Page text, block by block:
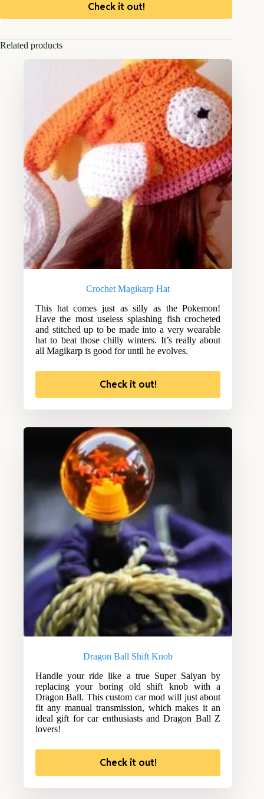
Check it out!
Related products
Crochet Magikarp Hat
This hat comes just as silly as the Pokemon!
Have the most useless splashing fish crocheted
and stitched up to be made into a very wearable
hat to beat those chilly winters. It’s really about
all Magikarp is good for until he evolves.
Check it out!
Dragon Ball Shift Knob
Handle your ride like a true Super Saiyan by
replacing your boring old shift knob with a
Dragon Ball. This custom car mod will just about
fit any manual transmission, which makes it an
ideal gift for car enthusiasts and Dragon Ball Z
lovers!
Check it out!